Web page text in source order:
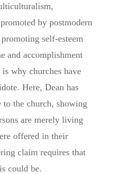
by postmodern
self-esteem
and accomplishment
why churches have
Here, Dean has
to the church, showing
are merely living
offered in their
claim requires that
could be.